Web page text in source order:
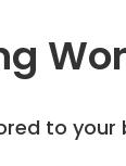
to your